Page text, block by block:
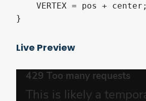
    VERTEX = pos + center;
Live Preview